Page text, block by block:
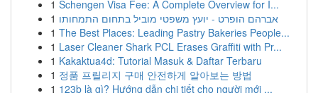
1 Schengen Visa Fee: A Complete Overview for I...
1 אברהם הופרט - יועץ משפטי מוביל בתחום התמחותו
1 The Best Places: Leading Pastry Bakeries People...
1 Laser Cleaner Shark PCL Erases Graffiti with Pr...
1 Kakaktua4d: Tutorial Masuk & Daftar Terbaru
1 정품 프릴리지 구매 안전하게 알아보는 방법
1 123b là gì? Hướng dẫn chi tiết cho người mới ...